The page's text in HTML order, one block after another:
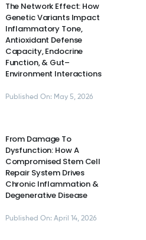
The Network Effect: How
Genetic Variants Impact
Inflammatory Tone,
Antioxidant Defense
Capacity, Endocrine
Function, & Gut–
Environment Interactions
Published On: May 5, 2026
From Damage To
Dysfunction: How A
Compromised Stem Cell
Repair System Drives
Chronic Inflammation &
Degenerative Disease
Published On: April 14, 2026